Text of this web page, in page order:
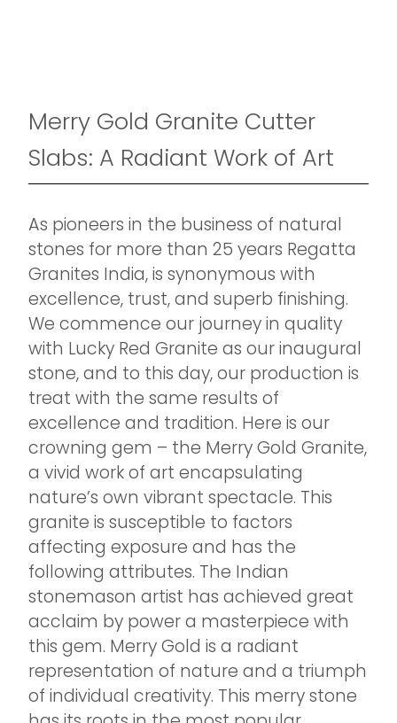
Merry Gold Granite Cutter
Slabs: A Radiant Work of Art
As pioneers in the business of natural
stones for more than 25 years Regatta
Granites India, is synonymous with
excellence, trust, and superb finishing.
We commence our journey in quality
with Lucky Red Granite as our inaugural
stone, and to this day, our production is
treat with the same results of
excellence and tradition. Here is our
crowning gem – the Merry Gold Granite,
a vivid work of art encapsulating
nature’s own vibrant spectacle. This
granite is susceptible to factors
affecting exposure and has the
following attributes. The Indian
stonemason artist has achieved great
acclaim by power a masterpiece with
this gem. Merry Gold is a radiant
representation of nature and a triumph
of individual creativity. This merry stone